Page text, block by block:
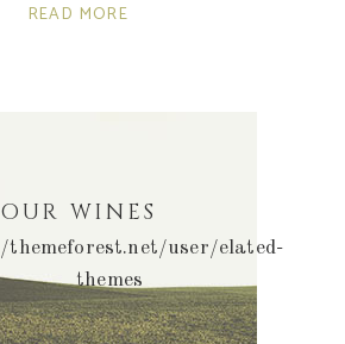
READ MORE
OUR WINES
user/elated-
themes